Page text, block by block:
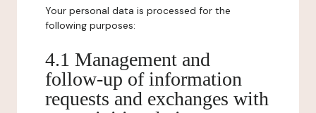
Your personal data is processed for the
following purposes:
4.1 Management and
follow-up of information
requests and exchanges with